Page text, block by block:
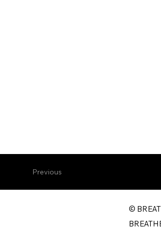
Previous
©